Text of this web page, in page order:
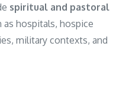
spiritual and pastoral
hospitals, hospice
military contexts, and